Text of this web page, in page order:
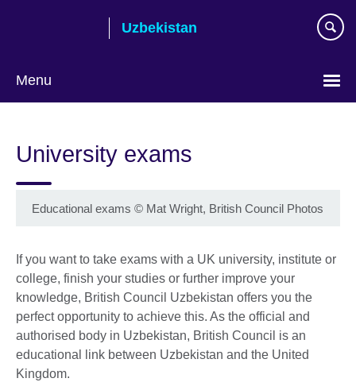
Uzbekistan
Menu
language
University exams
Educational exams © Mat Wright, British Council Photos
If you want to take exams with a UK university, institute or
college, finish your studies or further improve your
knowledge, British Council Uzbekistan offers you the
perfect opportunity to achieve this. As the official and
authorised body in Uzbekistan, British Council is an
educational link between Uzbekistan and the United
Kingdom.